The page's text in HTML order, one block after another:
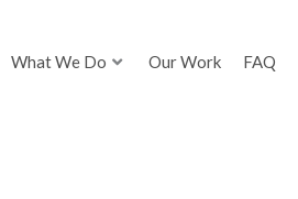
What We Do Our Work FAQ